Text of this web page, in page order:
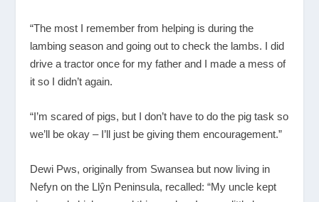
“The most I remember from helping is during the
lambing season and going out to check the lambs. I did
drive a tractor once for my father and I made a mess of
it so I didn’t again.
“I’m scared of pigs, but I don’t have to do the pig task so
we’ll be okay – I’ll just be giving them encouragement.”
Dewi Pws, originally from Swansea but now living in
Nefyn on the Llŷn Peninsula, recalled: “My uncle kept